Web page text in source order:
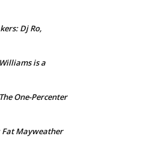
Dj Ro,
is a
One-Percenter
Fat Mayweather